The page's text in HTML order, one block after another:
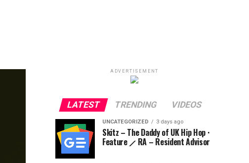
ADVERTISEMENT
LATEST TRENDING VIDEOS
UNCATEGORIZED 3 days ago
Skitz – The Daddy of UK Hip Hop ·
Feature ⟋ RA – Resident Advisor